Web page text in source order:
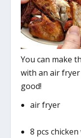
You can make
with an air
good!
air fryer
8 pcs